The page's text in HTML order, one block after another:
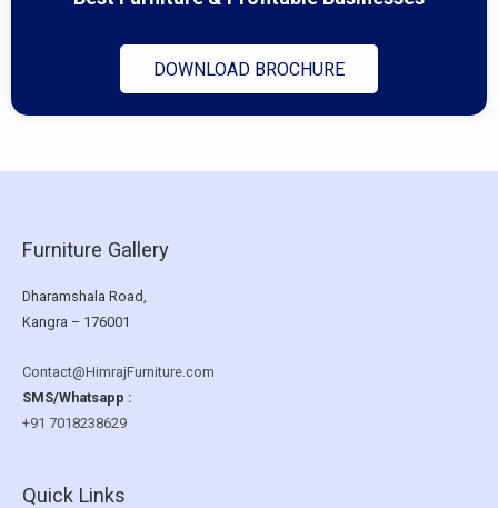
DOWNLOAD BROCHURE
Furniture Gallery
Dharamshala Road,
Kangra – 176001
Contact@HimrajFurniture.com
SMS/Whatsapp :
+91 7018238629
Quick Links